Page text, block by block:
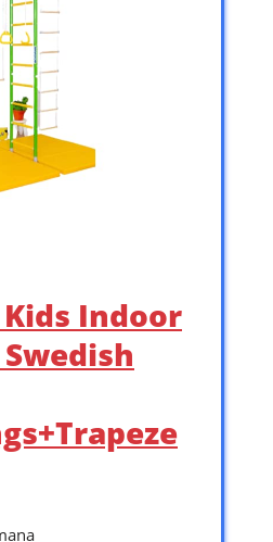
Kids Indoor